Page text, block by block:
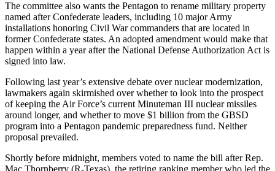
The committee also wants the Pentagon to rename military property
named after Confederate leaders, including 10 major Army
installations honoring Civil War commanders that are located in
former Confederate states. An adopted amendment would make that
happen within a year after the National Defense Authorization Act is
signed into law.
Following last year’s extensive debate over nuclear modernization,
lawmakers again skirmished over whether to look into the prospect
of keeping the Air Force’s current Minuteman III nuclear missiles
around longer, and whether to move $1 billion from the GBSD
program into a Pentagon pandemic preparedness fund. Neither
proposal prevailed.
Shortly before midnight, members voted to name the bill after Rep.
Mac Thornberry (R-Texas), the retiring ranking member who led the